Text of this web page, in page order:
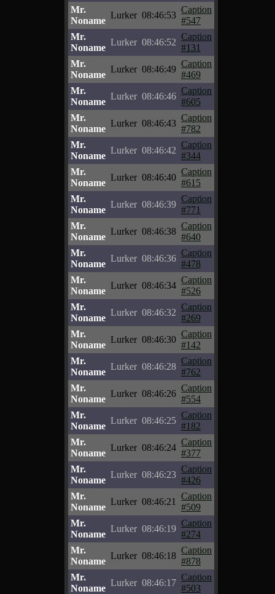
Mr.
Noname
Lurker 08:46:53
Caption
#547
Mr.
Noname
Lurker 08:46:52
Caption
#131
Mr.
Noname
Lurker 08:46:49
Caption
#469
Mr.
Noname
Lurker 08:46:46
Caption
#605
Mr.
Noname
Lurker 08:46:43
Caption
#782
Mr.
Noname
Lurker 08:46:42
Caption
#344
Mr.
Noname
Lurker 08:46:40
Caption
#615
Mr.
Noname
Lurker 08:46:39
Caption
#771
Mr.
Noname
Lurker 08:46:38
Caption
#640
Mr.
Noname
Lurker 08:46:36
Caption
#478
Mr.
Noname
Lurker 08:46:34
Caption
#526
Mr.
Noname
Lurker 08:46:32
Caption
#269
Mr.
Noname
Lurker 08:46:30
Caption
#142
Mr.
Noname
Lurker 08:46:28
Caption
#762
Mr.
Noname
Lurker 08:46:26
Caption
#554
Mr.
Noname
Lurker 08:46:25
Caption
#182
Mr.
Noname
Lurker 08:46:24
Caption
#377
Mr.
Noname
Lurker 08:46:23
Caption
#426
Mr.
Noname
Lurker 08:46:21
Caption
#509
Mr.
Noname
Lurker 08:46:19
Caption
#274
Mr.
Noname
Lurker 08:46:18
Caption
#878
Mr.
Noname
Lurker 08:46:17
Caption
#503